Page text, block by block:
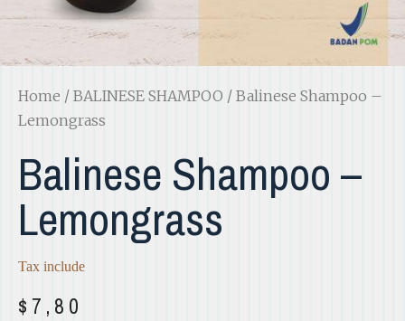
Home / BALINESE SHAMPOO / Balinese Shampoo –
Lemongrass
Balinese Shampoo –
Lemongrass
Tax include
$ 7,80